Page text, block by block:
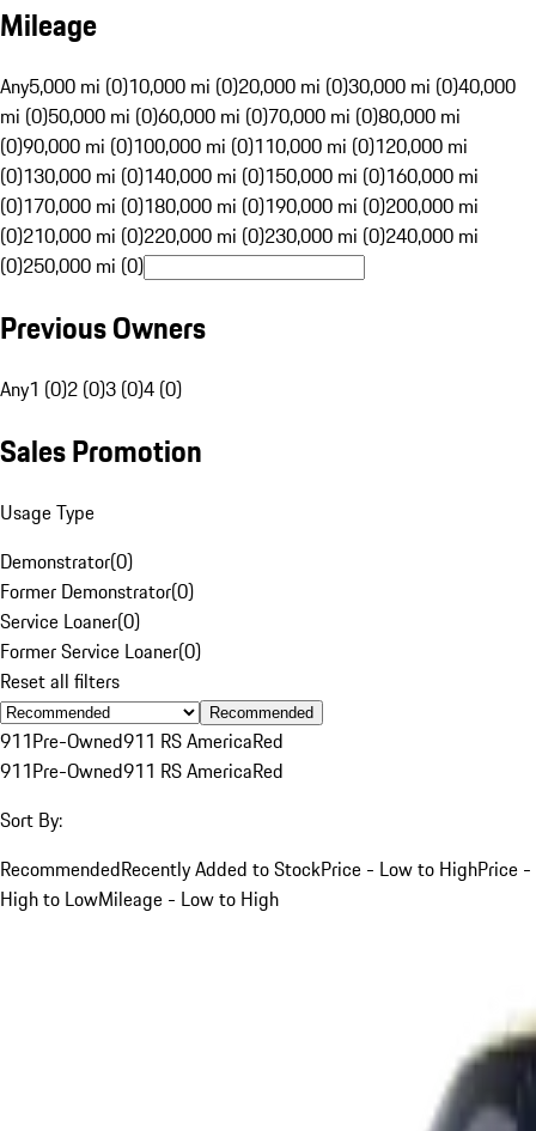
Mileage
Any5,000 mi (0)10,000 mi (0)20,000 mi (0)30,000 mi (0)40,000
mi (0)50,000 mi (0)60,000 mi (0)70,000 mi (0)80,000 mi
(0)90,000 mi (0)100,000 mi (0)110,000 mi (0)120,000 mi
(0)130,000 mi (0)140,000 mi (0)150,000 mi (0)160,000 mi
(0)170,000 mi (0)180,000 mi (0)190,000 mi (0)200,000 mi
(0)210,000 mi (0)220,000 mi (0)230,000 mi (0)240,000 mi
(0)250,000 mi (0)
Previous Owners
Any1 (0)2 (0)3 (0)4 (0)
Sales Promotion
Usage Type
Demonstrator(0)
Former Demonstrator(0)
Service Loaner(0)
Former Service Loaner(0)
Reset all filters
Recommended
911Pre-Owned911 RS AmericaRed
911Pre-Owned911 RS AmericaRed
Sort By:
RecommendedRecently Added to StockPrice - Low to HighPrice -
High to LowMileage - Low to High